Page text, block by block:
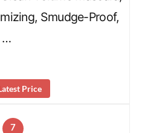
Smudge-Proof,
…
Price
7